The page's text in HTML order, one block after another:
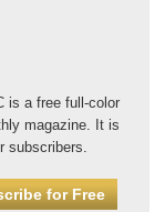
is a free full-color
magazine. It is
subscribers.
for Free